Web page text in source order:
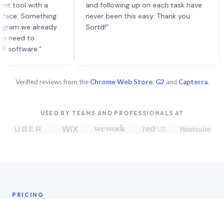
with a
already
to
and following up on each task have
never been this easy. Thank you
Sortd!”
Verified reviews from the Chrome Web Store, G2 and Capterra.
USED BY TEAMS AND PROFESSIONALS AT
PRICING